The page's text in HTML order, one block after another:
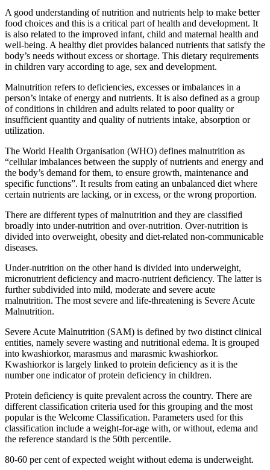
A good understanding of nutrition and nutrients help to make better
food choices and this is a critical part of health and development. It
is also related to the improved infant, child and maternal health and
well-being. A healthy diet provides balanced nutrients that satisfy the
body’s needs without excess or shortage. This dietary requirements
in children vary according to age, sex and development.
Malnutrition refers to deficiencies, excesses or imbalances in a
person’s intake of energy and nutrients. It is also defined as a group
of conditions in children and adults related to poor quality or
insufficient quantity and quality of nutrients intake, absorption or
utilization.
The World Health Organisation (WHO) defines malnutrition as
“cellular imbalances between the supply of nutrients and energy and
the body’s demand for them, to ensure growth, maintenance and
specific functions”. It results from eating an unbalanced diet where
certain nutrients are lacking, or in excess, or the wrong proportion.
There are different types of malnutrition and they are classified
broadly into under-nutrition and over-nutrition. Over-nutrition is
divided into overweight, obesity and diet-related non-communicable
diseases.
Under-nutrition on the other hand is divided into underweight,
micronutrient deficiency and macro-nutrient deficiency. The latter is
further subdivided into mild, moderate and severe acute
malnutrition. The most severe and life-threatening is Severe Acute
Malnutrition.
Severe Acute Malnutrition (SAM) is defined by two distinct clinical
entities, namely severe wasting and nutritional edema. It is grouped
into kwashiorkor, marasmus and marasmic kwashiorkor.
Kwashiorkor is largely linked to protein deficiency as it is the
number one indicator of protein deficiency in children.
Protein deficiency is quite prevalent across the country. There are
different classification criteria used for this grouping and the most
popular is the Welcome Classification. Parameters used for this
classification include a weight-for-age with, or without, edema and
the reference standard is the 50th percentile.
80-60 per cent of expected weight without edema is underweight.